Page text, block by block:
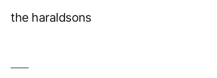
the haraldsons